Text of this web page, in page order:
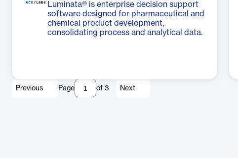
Luminata® is enterprise decision support
software designed for pharmaceutical and
chemical product development,
consolidating process and analytical data.
Previous Page of 3 Next